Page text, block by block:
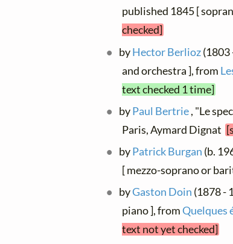
published 1845 [
checked]
byHector Berlioz(1803
and orchestra ], from
text checked 1 time]
byPaul Bertrie, "Le
Paris, Aymard Dignat
byPatrick Burgan (b.
[ mezzo-soprano or
byGaston Doin (1878 -
piano ], fromQuelques
text not yet checked]